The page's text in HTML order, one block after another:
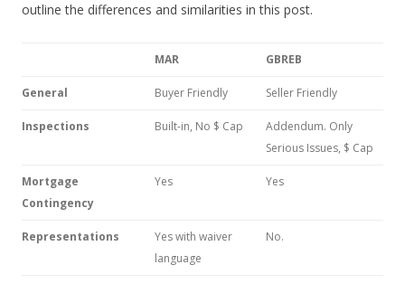
outline the differences and similarities in this post.
MAR GBREB
General Buyer Friendly Seller Friendly
Inspections Built-in, No $ Cap
Addendum. Only
Serious Issues, $ Cap
Mortgage
Contingency
Yes Yes
Representations
Yes with waiver
language
No.